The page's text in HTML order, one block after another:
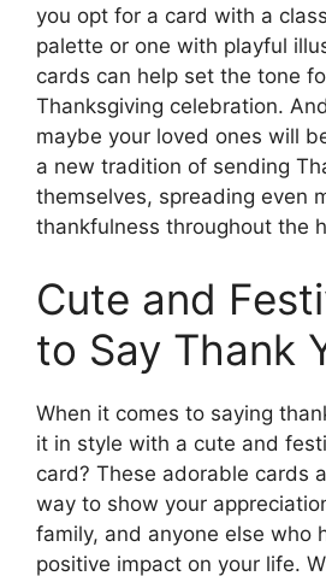
you opt for a card with a
palette or one with playful
cards can help set the tone
Thanksgiving celebration.
maybe your loved ones will
a new tradition of sending
themselves, spreading even
thankfulness throughout the
Cute and
to Say Thank
When it comes to saying
it in style with a cute and
card? These adorable cards
way to show your
family, and anyone else who
positive impact on your life.